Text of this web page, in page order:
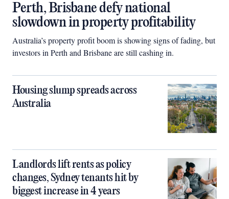
Perth, Brisbane defy national
slowdown in property profitability
Australia’s property profit boom is showing signs of fading, but
investors in Perth and Brisbane are still cashing in.
Housing slump spreads across
Australia
Landlords lift rents as policy
changes, Sydney tenants hit by
biggest increase in 4 years